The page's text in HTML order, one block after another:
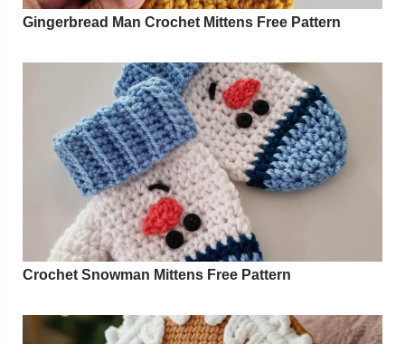
Gingerbread Man Crochet Mittens Free Pattern
Crochet Snowman Mittens Free Pattern